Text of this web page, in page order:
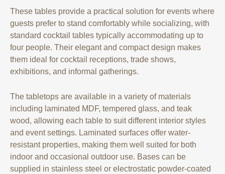
These tables provide a practical solution for events where
guests prefer to stand comfortably while socializing, with
standard cocktail tables typically accommodating up to
four people. Their elegant and compact design makes
them ideal for cocktail receptions, trade shows,
exhibitions, and informal gatherings.
The tabletops are available in a variety of materials
including laminated MDF, tempered glass, and teak
wood, allowing each table to suit different interior styles
and event settings. Laminated surfaces offer water-
resistant properties, making them well suited for both
indoor and occasional outdoor use. Bases can be
supplied in stainless steel or electrostatic powder-coated